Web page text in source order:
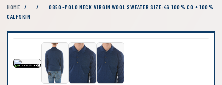
HOME / /
0850~POLO NECK VIRGIN WOOL SWEATER SIZE:46 100% CO + 100%
CALFSKIN